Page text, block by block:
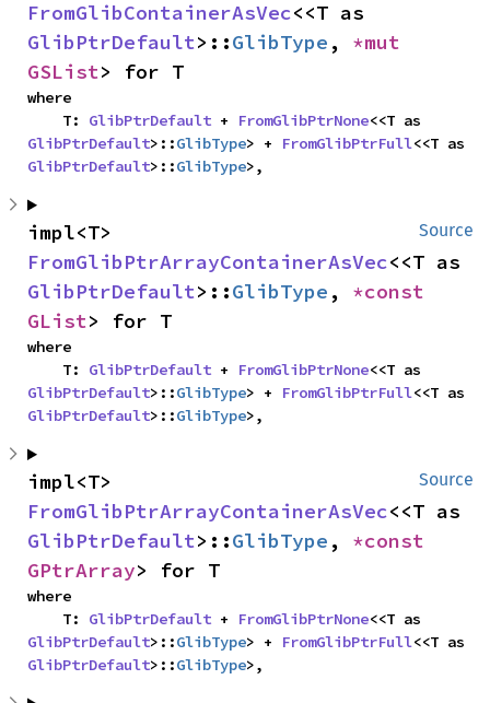
FromGlibContainerAsVec
GlibPtrDefault>::GlibType ,
GSList> for T
where
    T:
GlibPtrDefault + FromGlibPtrNone
GlibPtrDefault>::GlibType> + FromGlibPtrFull
GlibPtrDefault>::GlibType>,
Source
FromGlibPtrArrayContainerAsVec
GlibPtrDefault>::GlibType ,
GList> for T
where
    T:
GlibPtrDefault + FromGlibPtrNone
GlibPtrDefault>::GlibType> + FromGlibPtrFull
GlibPtrDefault>::GlibType>,
Source
FromGlibPtrArrayContainerAsVec
GlibPtrDefault>::GlibType ,
GPtrArray> for T
where
    T:
GlibPtrDefault + FromGlibPtrNone
GlibPtrDefault>::GlibType> + FromGlibPtrFull
GlibPtrDefault>::GlibType>,